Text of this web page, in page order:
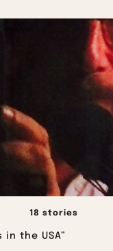
18 stories
in the USA”